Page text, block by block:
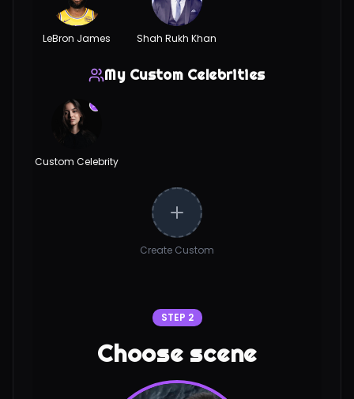
LeBron James Shah Rukh Khan
My Custom Celebrities
Custom Celebrity
Create Custom
STEP 2
Choose scene